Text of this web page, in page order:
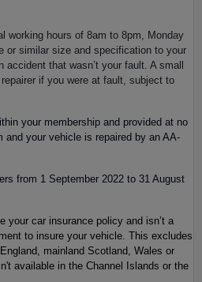
working hours of 8am to 8pm, Monday
or similar size and specification to your
accident that wasn’t your fault. A small
if you were at fault, subject to
your membership and provided at no
and your vehicle is repaired by an AA-
from 1 September 2022 to 31 August
your car insurance policy and isn’t a
to insure your vehicle. This excludes
mainland Scotland, Wales or
available in the Channel Islands or the